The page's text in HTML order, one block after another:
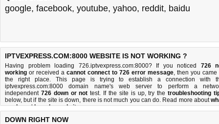
google, facebook, youtube, yahoo, reddit, baidu
IPTVEXPRESS.COM:8000 WEBSITE IS NOT WORKING ?
Having problem loading 726.iptvexpress.com:8000? If you noticed 726
working or received a cannot connect to 726 error message, then you came
the right place. This page is trying to establish a connection with
iptvexpress.com:8000 domain name's web server to perform a
independent 726 down or not test. If the site is up, try thetroubleshooting
below, but if the site is down, there isnot much you can do. Read more about
we doandhow do we do it.
DOWN RIGHT NOW